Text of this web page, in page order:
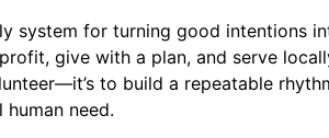
system for turning good intentions
give with a plan, and serve
to build a repeatable
need.